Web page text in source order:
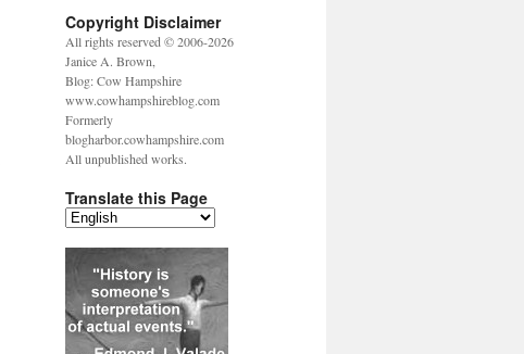
Copyright Disclaimer
All rights reserved © 2006-2026
Janice A. Brown,
Blog: Cow Hampshire
www.cowhampshireblog.com
Formerly
blogharbor.cowhampshire.com
All unpublished works.
Translate this Page